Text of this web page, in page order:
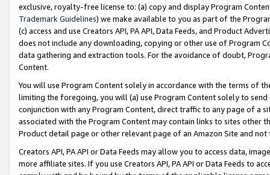
exclusive, royalty-free license to: (a) copy and display Program
Trademark Guidelines) we make available to you as part of the
(c) access and use Creators API, PA API, Data Feeds, and Product
does not include any downloading, copying or other use of Program
data gathering and extraction tools. For the avoidance of doubt,
Content.
You will use Program Content solely in accordance with the terms of
limiting the foregoing, you will (a) use Program Content solely to
conjunction with any Program Content, direct traffic to any page of a
associated with the Program Content may contain links to sites other
Product detail page or other relevant page of an Amazon Site and not
Creators API, PA API or Data Feeds may allow you to access data,
more affiliate sites. If you use Creators API, PA API or Data Feeds to